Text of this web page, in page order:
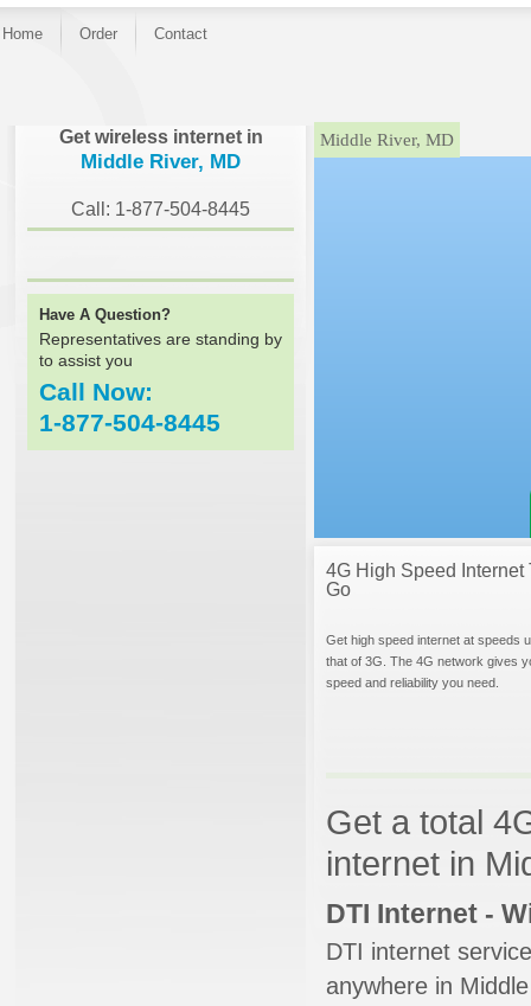
Home Order Contact
Get wireless internet in
Middle River, MD
Call: 1-877-504-8445
Have A Question?
Representatives are standing by
to assist you
Call Now:
1-877-504-8445
}Middle River, MD
4G High Speed Internet
Go
Get high speed internet at speeds
that of 3G. The 4G network gives
speed and reliability you need.
Get a total
internet in
DTI Internet -
DTI internet
anywhere in